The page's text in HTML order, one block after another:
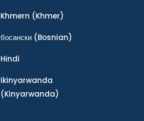
Khmern (Khmer)
босански(Bosnian)
Hindi
Ikinyarwanda
(Kinyarwanda)